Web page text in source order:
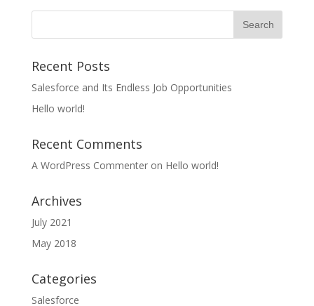
Recent Posts
Salesforce and Its Endless Job Opportunities
Hello world!
Recent Comments
A WordPress Commenteron Hello world!
Archives
July 2021
May 2018
Categories
Salesforce